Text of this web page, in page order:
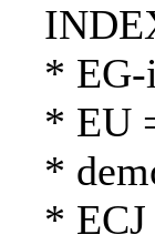
*
* EU
*
* ECJ